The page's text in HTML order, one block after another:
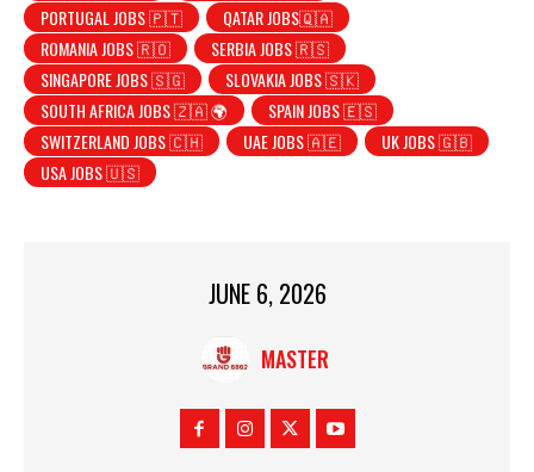
PORTUGAL JOBS 🇵🇹
QATAR JOBS🇶🇦
ROMANIA JOBS 🇷🇴
SERBIA JOBS 🇷🇸
SINGAPORE JOBS 🇸🇬
SLOVAKIA JOBS 🇸🇰
SOUTH AFRICA JOBS 🇿🇦 🌍
SPAIN JOBS 🇪🇸
SWITZERLAND JOBS 🇨🇭
UAE JOBS 🇦🇪
UK JOBS 🇬🇧
USA JOBS 🇺🇸
JUNE 6, 2026
MASTER